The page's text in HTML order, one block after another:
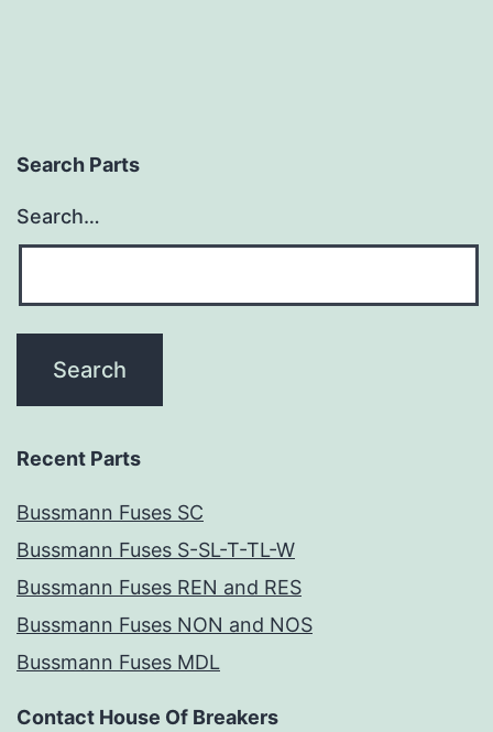
Search Parts
Search…
Recent Parts
Bussmann Fuses SC
Bussmann Fuses S-SL-T-TL-W
Bussmann Fuses REN and RES
Bussmann Fuses NON and NOS
Bussmann Fuses MDL
Contact House Of Breakers